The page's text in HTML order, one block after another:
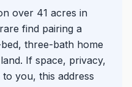
over 41 acres in
find pairing a
three-bath home
If space, privacy,
you, this address